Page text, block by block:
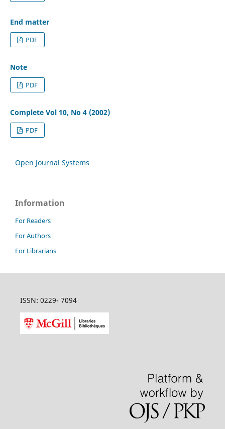
End matter
PDF
Note
PDF
Complete Vol 10, No 4 (2002)
PDF
Open Journal Systems
Information
For Readers
For Authors
For Librarians
ISSN: 0229- 7094